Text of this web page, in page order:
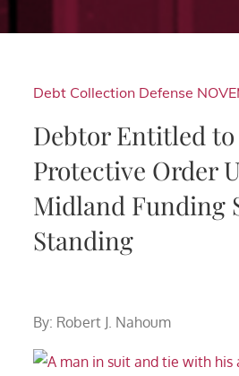
Debt Collection Defense
Debtor Entitled to
Protective Order
Midland Funding
Standing
By: Robert J. Nahoum